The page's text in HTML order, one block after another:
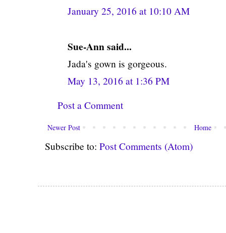
January 25, 2016 at 10:10 AM
Sue-Ann said...
Jada's gown is gorgeous.
May 13, 2016 at 1:36 PM
Post a Comment
Newer Post Home
Subscribe to: Post Comments (Atom)